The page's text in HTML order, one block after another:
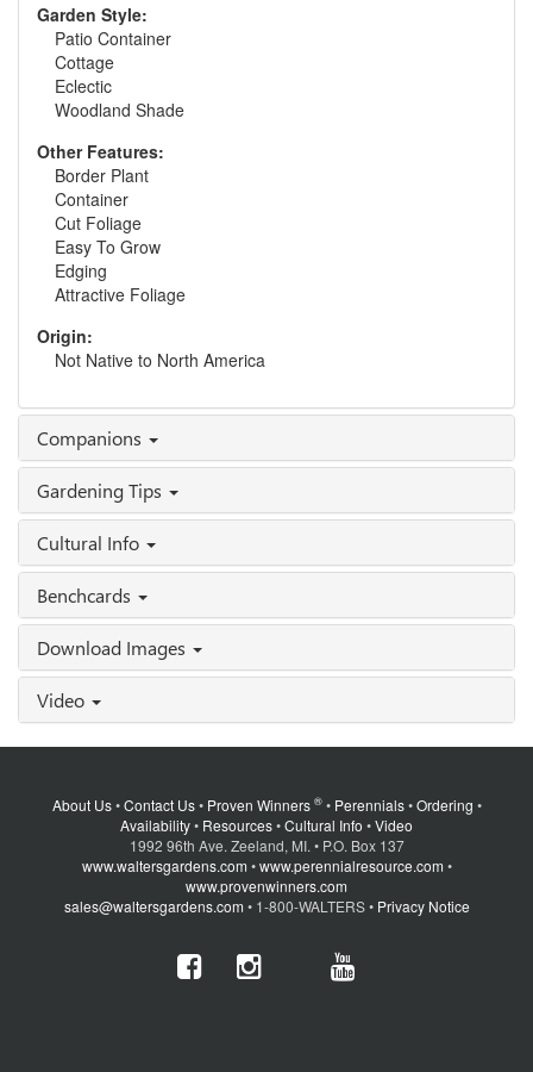
Garden Style:
Patio Container
Cottage
Eclectic
Woodland Shade
Other Features:
Border Plant
Container
Cut Foliage
Easy To Grow
Edging
Attractive Foliage
Origin:
Not Native to North America
Companions
Gardening Tips
Cultural Info
Benchcards
Download Images
Video
About Us•Contact Us• Proven Winners ®• Perennials•Ordering •
Availability• Resources•Cultural Info •Video
1992 96th Ave. Zeeland, MI. • P.O. Box 137
www.waltersgardens.com •www.perennialresource.com •
www.provenwinners.com
sales@waltersgardens.com • 1-800-WALTERS • Privacy Notice